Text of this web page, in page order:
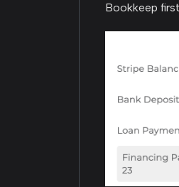
Bookkeep